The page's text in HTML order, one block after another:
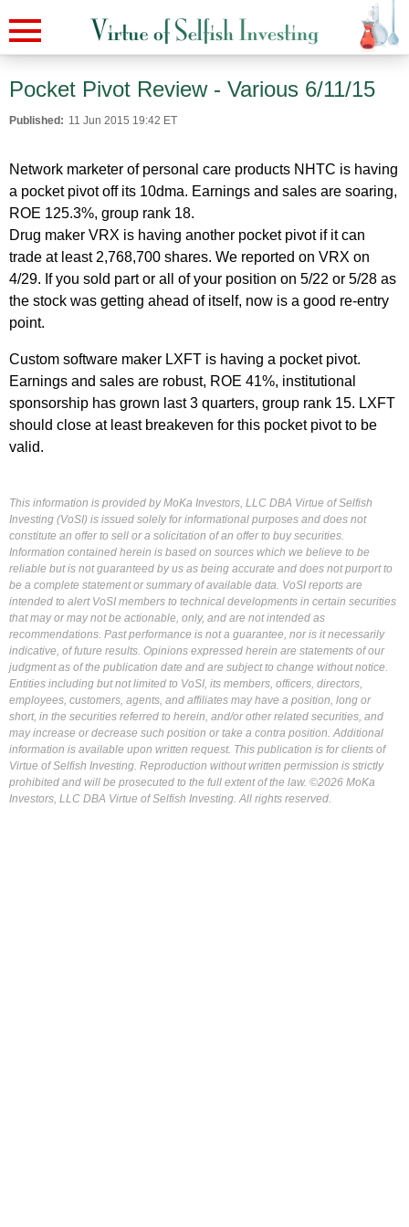
Pocket Pivot Review - Various 6/11/15
Published: 11 Jun 2015 19:42 ET
Network marketer of personal care products NHTC is having
a pocket pivot off its 10dma. Earnings and sales are soaring,
ROE 125.3%, group rank 18.
Drug maker VRX is having another pocket pivot if it can
trade at least 2,768,700 shares. We reported on VRX on
4/29. If you sold part or all of your position on 5/22 or 5/28 as
the stock was getting ahead of itself, now is a good re-entry
point.
Custom software maker LXFT is having a pocket pivot.
Earnings and sales are robust, ROE 41%, institutional
sponsorship has grown last 3 quarters, group rank 15. LXFT
should close at least breakeven for this pocket pivot to be
valid.
This information is provided by MoKa Investors, LLC DBA Virtue of Selfish
Investing (VoSI) is issued solely for informational purposes and does not
constitute an offer to sell or a solicitation of an offer to buy securities.
Information contained herein is based on sources which we believe to be
reliable but is not guaranteed by us as being accurate and does not purport to
be a complete statement or summary of available data. VoSI reports are
intended to alert VoSI members to technical developments in certain securities
that may or may not be actionable, only, and are not intended as
recommendations. Past performance is not a guarantee, nor is it necessarily
indicative, of future results. Opinions expressed herein are statements of our
judgment as of the publication date and are subject to change without notice.
Entities including but not limited to VoSI, its members, officers, directors,
employees, customers, agents, and affiliates may have a position, long or
short, in the securities referred to herein, and/or other related securities, and
may increase or decrease such position or take a contra position. Additional
information is available upon written request. This publication is for clients of
Virtue of Selfish Investing. Reproduction without written permission is strictly
prohibited and will be prosecuted to the full extent of the law. ©2026 MoKa
Investors, LLC DBA Virtue of Selfish Investing. All rights reserved.